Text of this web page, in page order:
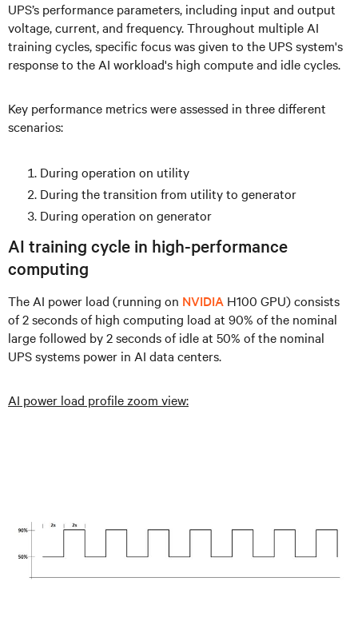
UPS’s performance parameters, including input and output
voltage, current, and frequency. Throughout multiple AI
training cycles, specific focus was given to the UPS system's
response to the AI workload's high compute and idle cycles.
Key performance metrics were assessed in three different
scenarios:
During operation on utility
During the transition from utility to generator
During operation on generator
AI training cycle in high-performance
computing
The AI power load (running on NVIDIA H100 GPU) consists
of 2 seconds of high computing load at 90% of the nominal
large followed by 2 seconds of idle at 50% of the nominal
UPS systems power in AI data centers.
AI power load profile zoom view: